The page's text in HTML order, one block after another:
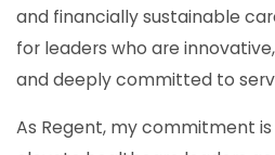
and financially sustainable
for leaders who are
and deeply committed to
As Regent, my commitment